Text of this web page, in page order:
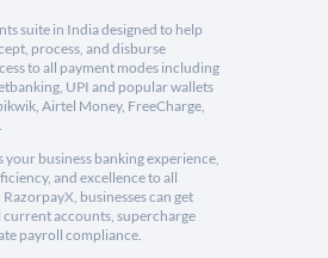
suite in India designed to help
process, and disburse
to all payment modes including
UPI and popular wallets
Airtel Money, FreeCharge,
your business banking experience,
and excellence to all
businesses can get
accounts, supercharge
payroll compliance.